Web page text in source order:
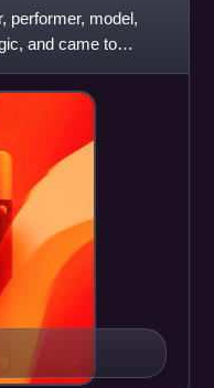
performer, model,
and came to